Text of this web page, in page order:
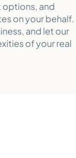
and
on your behalf.
and let our
of your real